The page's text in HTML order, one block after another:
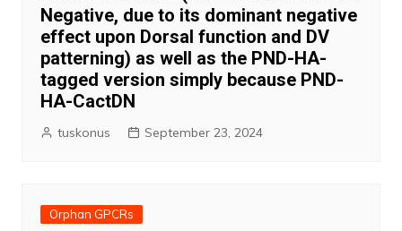
Negative, due to its dominant negative
effect upon Dorsal function and DV
patterning) as well as the PND-HA-
tagged version simply because PND-
HA-CactDN
tuskonus September 23, 2024
Orphan GPCRs